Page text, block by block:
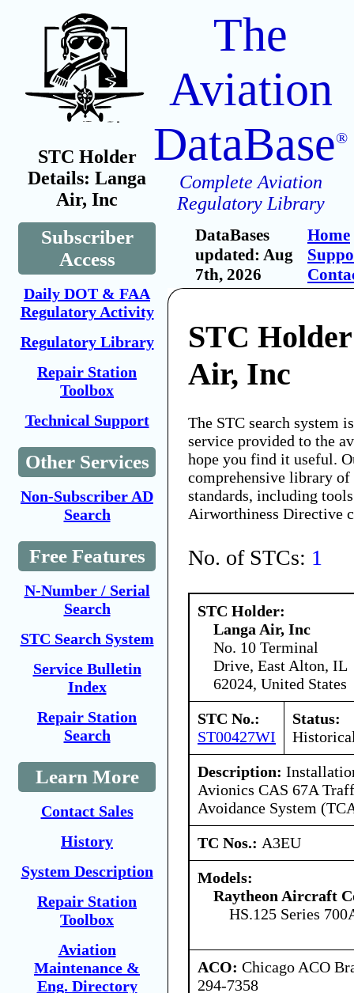
STC Holder
Details: Langa
Air, Inc
Subscriber
Access
Daily DOT & FAA
Regulatory Activity
Regulatory Library
Repair Station
Toolbox
Technical Support
Other Services
Non-Subscriber AD
Search
Free Features
N-Number / Serial
Search
STC Search System
Service Bulletin
Index
Repair Station
Search
Learn More
Contact Sales
History
System Description
Repair Station
Toolbox
Aviation
Maintenance &
Eng. Directory
The
Aviation
DataBase®
Complete Aviation
Regulatory Library
DataBases
updated: Aug
7th, 2026
Home
STC
Air, Inc
The STC search system
service provided to the
hope you find it useful.
comprehensive library
standards, including
Airworthiness Directive
No. of STCs: 1
STC Holder:
Langa Air, Inc
No. 10 Terminal
Drive, East Alton, IL
62024, United States
STC No.:
ST00427WI
Status:
Description:
Avionics CAS 67A
Avoidance System
TC Nos.: A3EU
Models:
Raytheon Aircraft
HS.125 Series
ACO: Chicago ACO
294-7358